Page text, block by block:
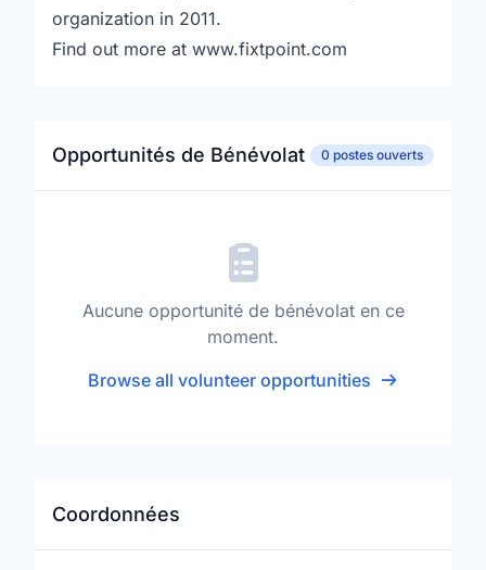
organization in 2011.
Find out more at www.fixtpoint.com
Opportunités de Bénévolat 0 postes ouverts
Aucune opportunité de bénévolat en ce
moment.
Browse all volunteer opportunities
Coordonnées